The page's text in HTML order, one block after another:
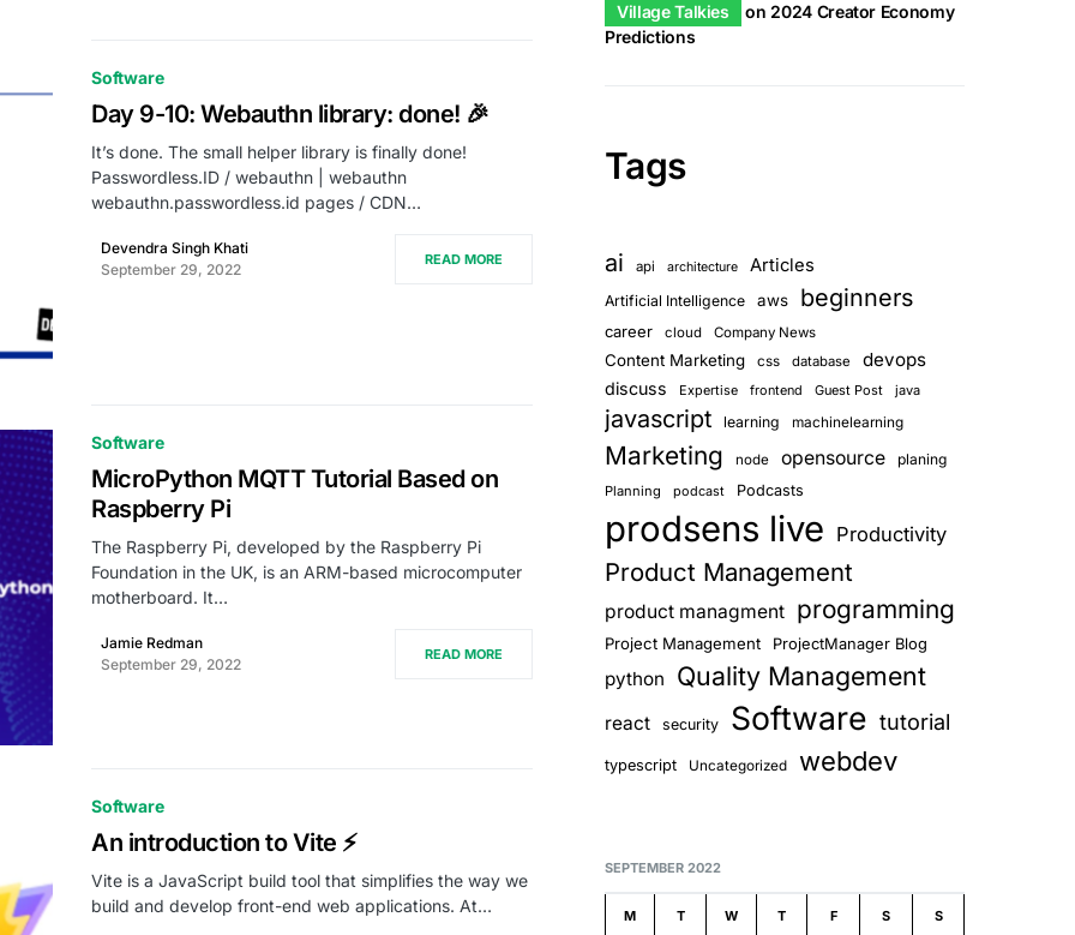
Software
Day 9-10: Webauthn library: done! 🎉
It’s done. The small helper library is finally done!
Passwordless.ID / webauthn | webauthn
webauthn.passwordless.id pages / CDN…
Devendra Singh Khati
September 29, 2022
READ MORE
Software
MicroPython MQTT Tutorial Based on
Raspberry Pi
The Raspberry Pi, developed by the Raspberry Pi
Foundation in the UK, is an ARM-based microcomputer
motherboard. It…
Jamie Redman
September 29, 2022
READ MORE
Software
An introduction to Vite ⚡
Vite is a JavaScript build tool that simplifies the way we
build and develop front-end web applications. At…
Village Talkies on 2024 Creator Economy
Predictions
Tags
ai api architecture Articles
Artificial Intelligence aws beginners
career cloud Company News
Content Marketing css database devops
discuss Expertise frontend Guest Post java
javascript learning machinelearning
Marketing node opensource planing
Planning podcast Podcasts
prodsens live Productivity
Product Management
product managment programming
Project Management ProjectManager Blog
python Quality Management
react security Software tutorial
typescript Uncategorized webdev
SEPTEMBER 2022
M T W T F S S